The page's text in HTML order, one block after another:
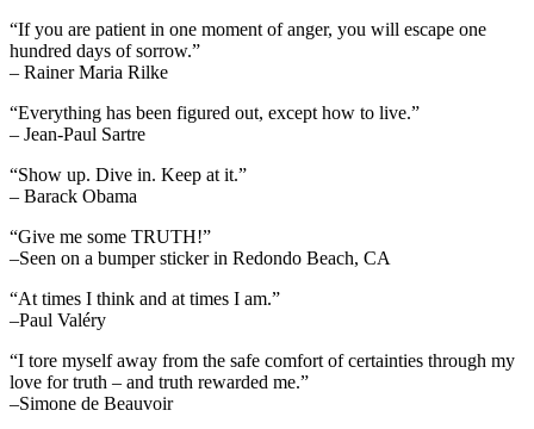
“If you are patient in one moment of anger, you will escape one
hundred days of sorrow.”
– Rainer Maria Rilke
“Everything has been figured out, except how to live.”
– Jean-Paul Sartre
“Show up. Dive in. Keep at it.”
– Barack Obama
“Give me some TRUTH!”
–Seen on a bumper sticker in Redondo Beach, CA
“At times I think and at times I am.”
–Paul Valéry
“I tore myself away from the safe comfort of certainties through my
love for truth – and truth rewarded me.”
–Simone de Beauvoir